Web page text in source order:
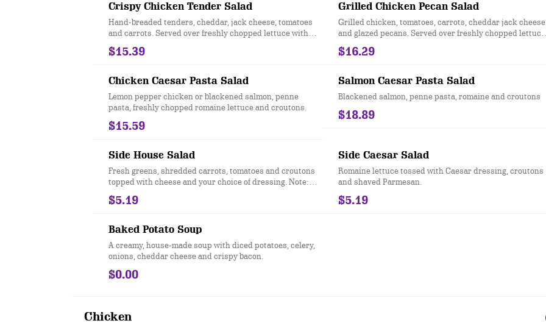
Crispy Chicken Tender Salad
Hand-breaded tenders, cheddar, jack cheese, tomatoes
and carrots. Served over freshly chopped lettuce with
honey mustard dressing.
$15.39
Grilled Chicken Pecan Salad
Grilled chicken, tomatoes, carrots, cheddar jack cheese
and glazed pecans. Served over freshly chopped lettuce
with honey mustard dressing.
$16.29
Chicken Caesar Pasta Salad
Lemon pepper chicken or blackened salmon, penne
pasta, freshly chopped romaine lettuce and croutons.
$15.59
Salmon Caesar Pasta Salad
Blackened salmon, penne pasta, romaine and croutons
$18.89
Side House Salad
Fresh greens, shredded carrots, tomatoes and croutons
topped with cheese and your choice of dressing. Note:
Our house salad no longer includes diced egg.
$5.19
Side Caesar Salad
Romaine lettuce tossed with Caesar dressing, croutons
and shaved Parmesan.
$5.19
Baked Potato Soup
A creamy, house-made soup with diced potatoes, celery,
onions, cheddar cheese and crispy bacon.
$0.00
Chicken